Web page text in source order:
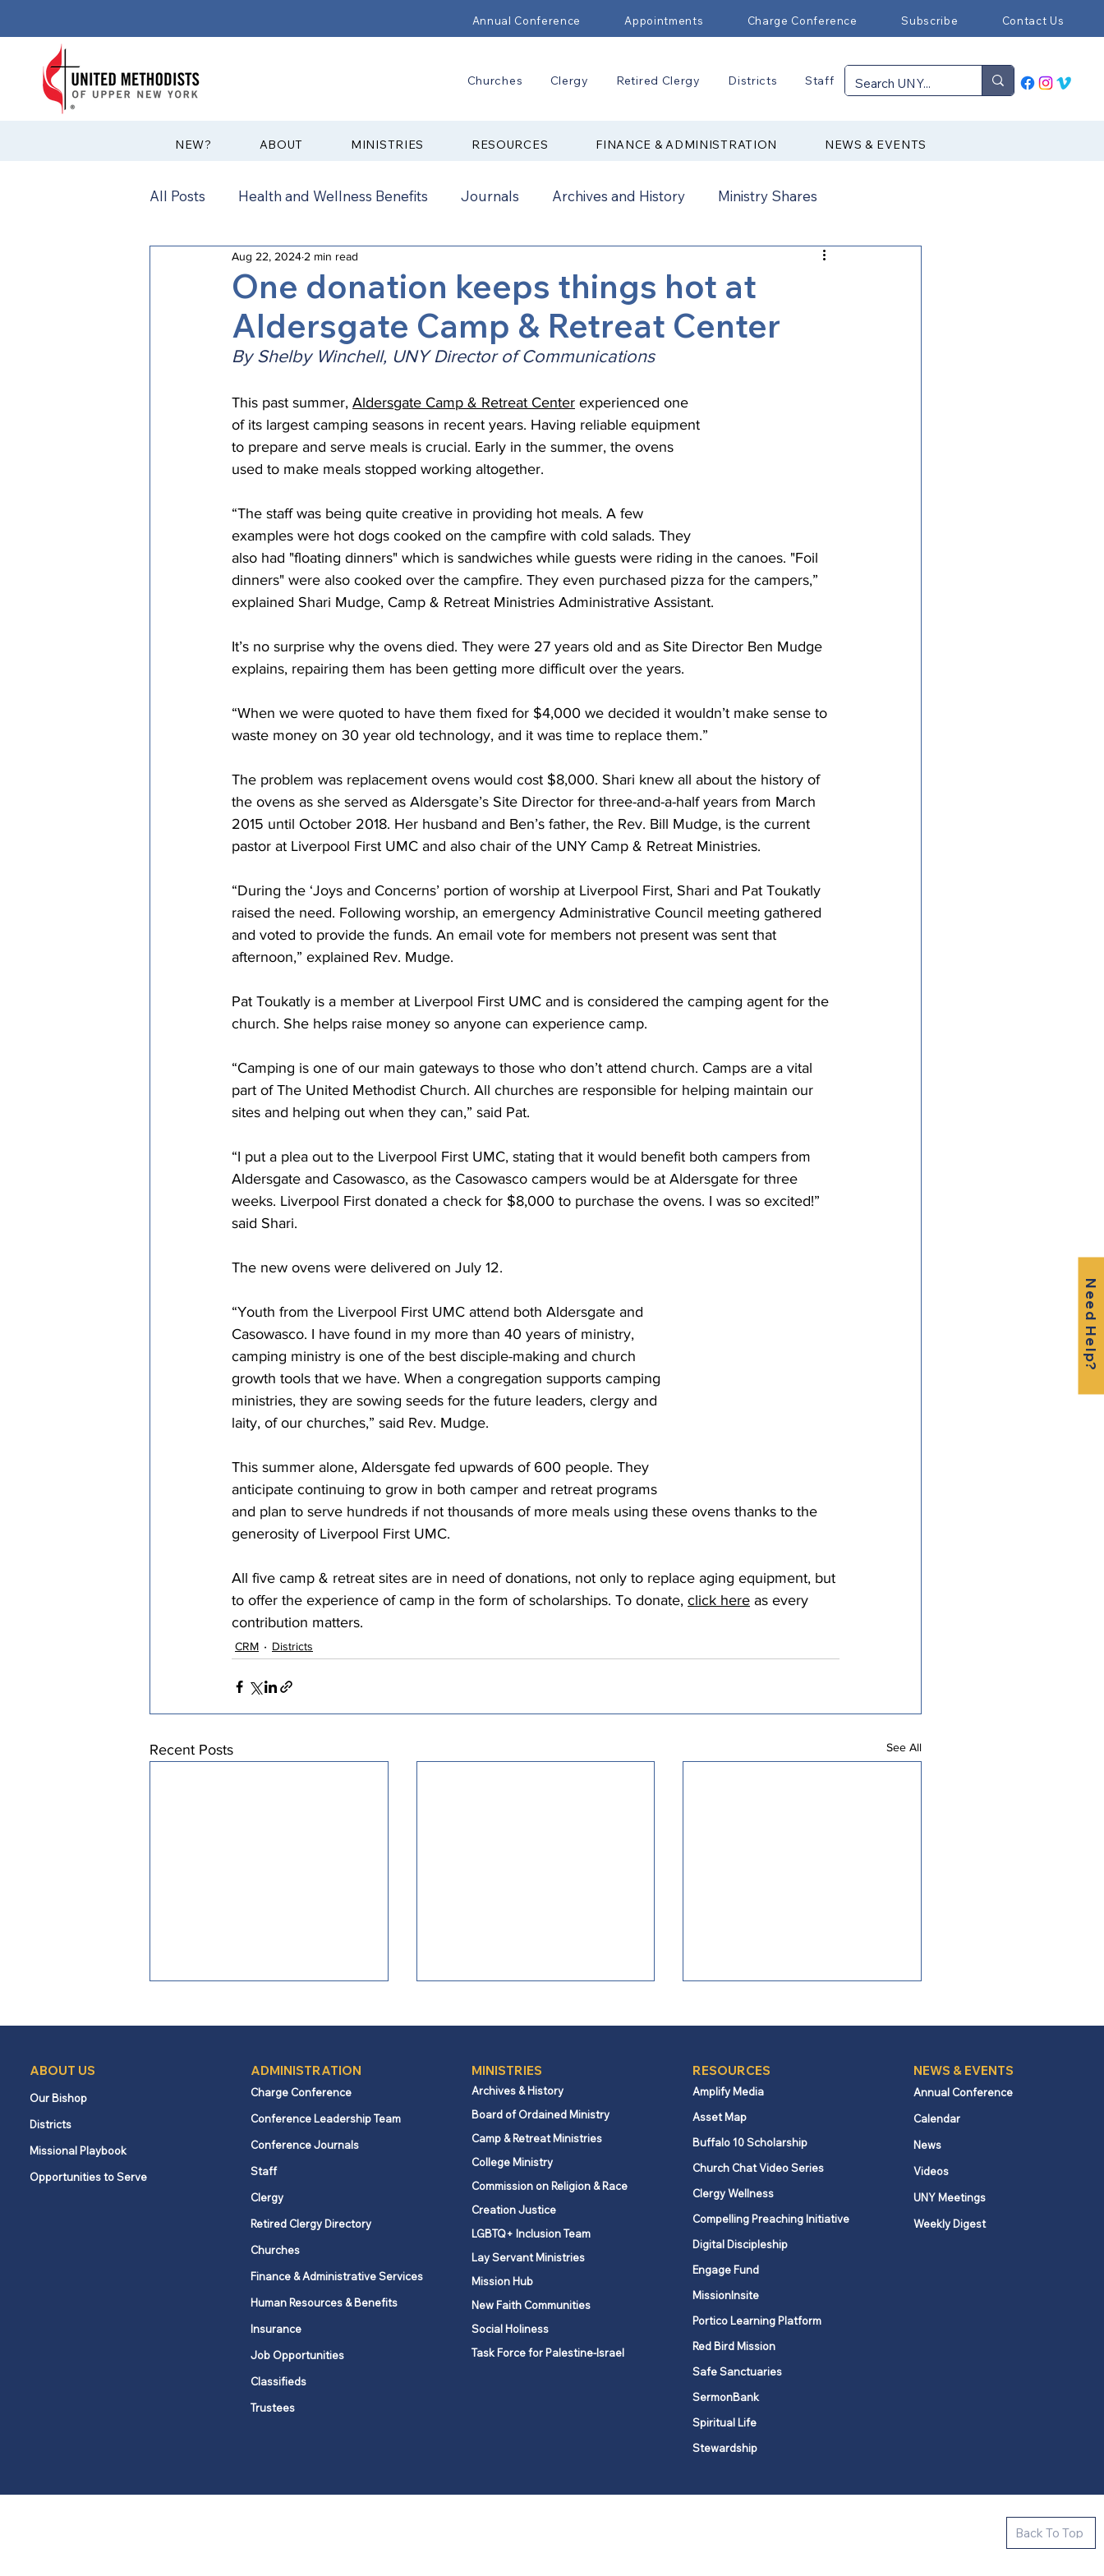
Annual Conference Appointments Charge Conference Subscribe Contact Us
Churches Clergy Retired Clergy Districts Staff
?NEW ABOUT MINISTRIES RESOURCES FINANCE & ADMINISTRATION NEWS & EVENTS
Need Help?
All Posts Health and Wellness Benefits Journals Archives and History Ministry Shares
Communications News Connectional Ministries
Annual Conference Annual Conference Addendums CCORR CONAM Immigration
Disaffiliation
Camp and Retreat Ministry (CRM) 2025 Annual Conference
Missional Excellence Compelling Preaching Initiative Clergy Wellness
Council of Bishops
One donation keeps things hot at
Aldersgate Camp & Retreat Center
Aug 22, 2024 2 min read
By Shelby Winchell, UNY Director of Communications
This past summer, Aldersgate Camp & Retreat Center experienced one
of its largest camping seasons in recent years. Having reliable equipment
to prepare and serve meals is crucial. Early in the summer, the ovens
used to make meals stopped working altogether.
“The staff was being quite creative in providing hot meals. A few
examples were hot dogs cooked on the campfire with cold salads. They
also had "floating dinners" which is sandwiches while guests were riding in the canoes. "Foil
dinners" were also cooked over the campfire. They even purchased pizza for the campers,”
explained Shari Mudge, Camp & Retreat Ministries Administrative Assistant.
It’s no surprise why the ovens died. They were 27 years old and as Site Director Ben Mudge
explains, repairing them has been getting more difficult over the years.
“When we were quoted to have them fixed for $4,000 we decided it wouldn’t make sense to
waste money on 30 year old technology, and it was time to replace them.”
The problem was replacement ovens would cost $8,000. Shari knew all about the history of
the ovens as she served as Aldersgate’s Site Director for three-and-a-half years from March
2015 until October 2018. Her husband and Ben’s father, the Rev. Bill Mudge, is the current
pastor at Liverpool First UMC and also chair of the UNY Camp & Retreat Ministries.
“During the ‘Joys and Concerns’ portion of worship at Liverpool First, Shari and Pat Toukatly
raised the need. Following worship, an emergency Administrative Council meeting gathered
and voted to provide the funds. An email vote for members not present was sent that
afternoon,” explained Rev. Mudge.
Pat Toukatly is a member at Liverpool First UMC and is considered the camping agent for the
church. She helps raise money so anyone can experience camp.
“Camping is one of our main gateways to those who don’t attend church. Camps are a vital
part of The United Methodist Church. All churches are responsible for helping maintain our
sites and helping out when they can,” said Pat.
“I put a plea out to the Liverpool First UMC, stating that it would benefit both campers from
Aldersgate and Casowasco, as the Casowasco campers would be at Aldersgate for three
weeks. Liverpool First donated a check for $8,000 to purchase the ovens. I was so excited!”
said Shari.
The new ovens were delivered on July 12.
“Youth from the Liverpool First UMC attend both Aldersgate and
Casowasco. I have found in my more than 40 years of ministry,
camping ministry is one of the best disciple-making and church
growth tools that we have. When a congregation supports camping
ministries, they are sowing seeds for the future leaders, clergy and
laity, of our churches,” said Rev. Mudge.
This summer alone, Aldersgate fed upwards of 600 people. They
anticipate continuing to grow in both camper and retreat programs
and plan to serve hundreds if not thousands of more meals using these ovens thanks to the
generosity of Liverpool First UMC.
All five camp & retreat sites are in need of donations, not only to replace aging equipment, but
to offer the experience of camp in the form of scholarships. To donate, click here as every
contribution matters.
CRM Districts
Recent Posts See All
Loving Boldly: When the
Church Became the Church
Webb Mills UMC celebrates
global partnership
supporting education in
Kenya
Loving Boldly: Following the
spirit, serving a stranger
Back To Top
ABOUT US
Our Bishop
Districts
Missional Playbook
Opportunities to Serve
ADMINISTRATION
Charge Conference
Conference Leadership Team
Conference Journals
Staff
Clergy
Retired Clergy Directory
Churches
Finance & Administrative Services
Human Resources & Benefits
Insurance
Job Opportunities
Classifieds
Trustees
MINISTRIES
Archives & History
Board of Ordained Ministry
Camp & Retreat Ministries
College Ministry
Commission on Religion & Race
Creation Justice
LGBTQ+ Inclusion Team
Lay Servant Ministries
Mission Hub
New Faith Communities
Social Holiness
Task Force for Palestine-Israel
RESOURCES
Amplify Media
Asset Map
Buffalo 10 Scholarship
Church Chat Video Series
Clergy Wellness
Compelling Preaching Initiative
Digital Discipleship
Engage Fund
MissionInsite
Portico Learning Platform
Red Bird Mission
Safe Sanctuaries
SermonBank
Spiritual Life
Stewardship
NEWS & EVENTS
Annual Conference
Calendar
News
Videos
UNY Meetings
Weekly Digest